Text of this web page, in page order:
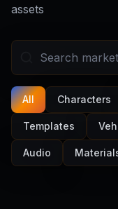
assets
All Characters
Templates
Audio